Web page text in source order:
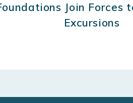
Join Forces
Excursions